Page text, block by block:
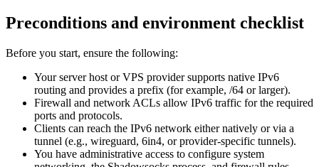
Preconditions and environment checklist
Before you start, ensure the following:
Your server host or VPS provider supports native IPv6
routing and provides a prefix (for example, /64 or larger).
Firewall and network ACLs allow IPv6 traffic for the required
ports and protocols.
Clients can reach the IPv6 network either natively or via a
tunnel (e.g., wireguard, 6in4, or provider-specific tunnels).
You have administrative access to configure system